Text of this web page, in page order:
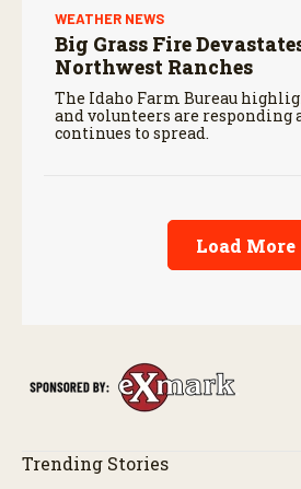
WEATHER NEWS
Big Grass Fire
Northwest Ranches
The Idaho Farm Bureau
and volunteers are responding
continues to spread.
Load More
Trending Stories